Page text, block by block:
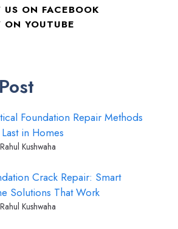
US ON FACEBOOK
ON YOUTUBE
Foundation Repair Methods
in Homes
Kushwaha
Crack Repair: Smart
Solutions That Work
Kushwaha